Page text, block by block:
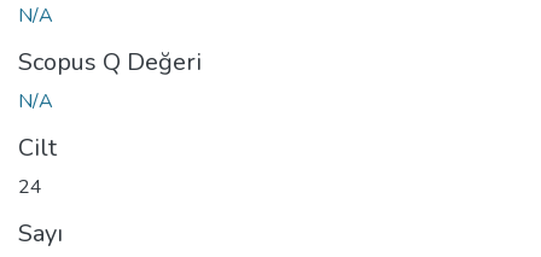
N/A
Scopus Q Değeri
N/A
Cilt
24
Sayı